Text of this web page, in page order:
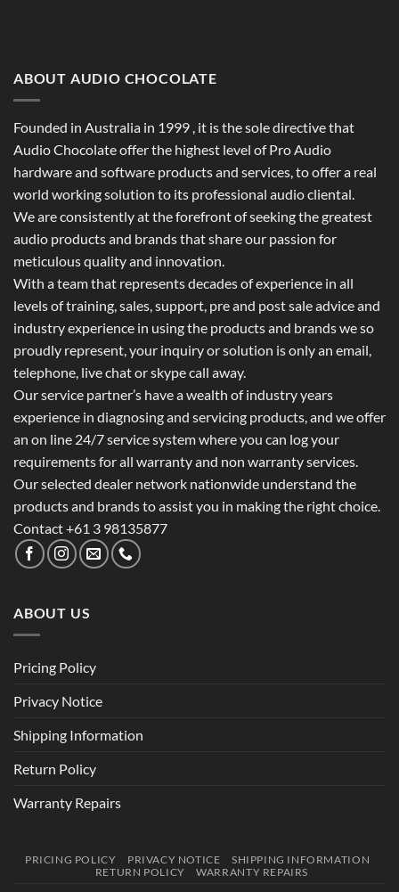
ABOUT AUDIO CHOCOLATE
Founded in Australia in 1999 , it is the sole directive that
Audio Chocolate offer the highest level of Pro Audio
hardware and software products and services, to offer a real
world working solution to its professional audio cliental.
We are consistently at the forefront of seeking the greatest
audio products and brands that share our passion for
meticulous quality and innovation.
With a team that represents decades of experience in all
levels of training, sales, support, pre and post sale advice and
industry experience in using the products and brands we so
proudly represent, your inquiry or solution is only an email,
telephone, live chat or skype call away.
Our service partner’s have a wealth of industry years
experience in diagnosing and servicing products, and we offer
an on line 24/7 service system where you can log your
requirements for all warranty and non warranty services.
Our selected dealer network nationwide understand the
products and brands to assist you in making the right choice.
Contact +61 3 98135877
ABOUT US
Pricing Policy
Privacy Notice
Shipping Information
Return Policy
Warranty Repairs
PRICING POLICY PRIVACY NOTICE
SHIPPING INFORMATION
RETURN POLICY
WARRANTY REPAIRS